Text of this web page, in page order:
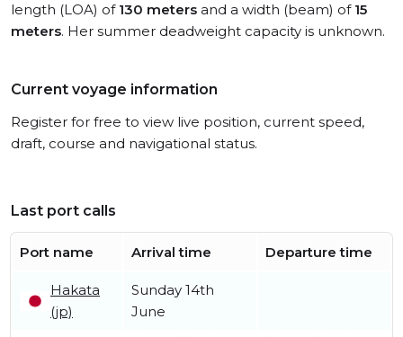
length (LOA) of 130 meters and a width (beam) of 15
meters. Her summer deadweight capacity is unknown.
Current voyage information
Register for free to view live position, current speed,
draft, course and navigational status.
Last port calls
Port name Arrival time Departure time
Hakata
(jp)
Sunday 14th
June